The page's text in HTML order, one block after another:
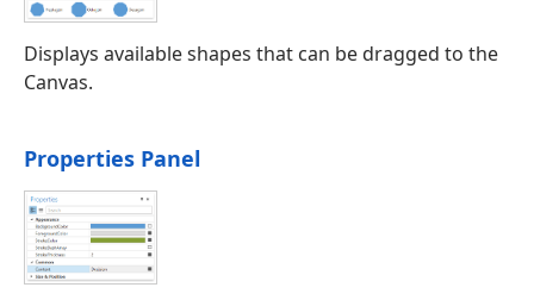
Displays available shapes that can be dragged to the
Canvas.
Properties Panel